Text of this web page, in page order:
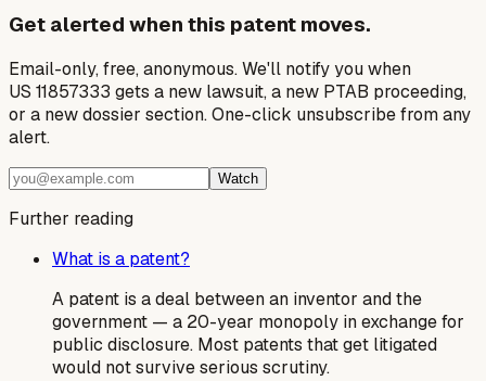
Get alerted when this patent moves.
Email-only, free, anonymous. We'll notify you when
US 11857333 gets a new lawsuit, a new PTAB proceeding,
or a new dossier section. One-click unsubscribe from any
alert.
Watch
Further reading
What is a patent?
A patent is a deal between an inventor and the
government — a 20-year monopoly in exchange for
public disclosure. Most patents that get litigated
would not survive serious scrutiny.